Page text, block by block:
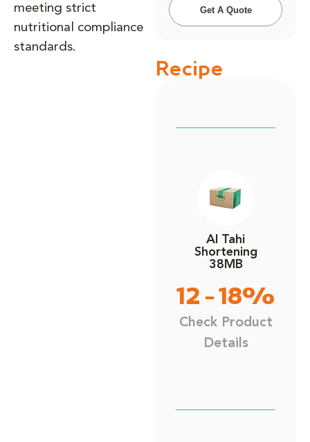
Get A Quote
Recipe
Al Tahi
Shortening
38MB
12 - 18%
Check Product
Details
meeting strict
nutritional compliance
standards.